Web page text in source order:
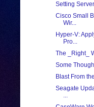
Setting
Cisco Small
Wir...
Hyper-V:
Pro...
The _Right_
Some
Blast From
Seagate
...